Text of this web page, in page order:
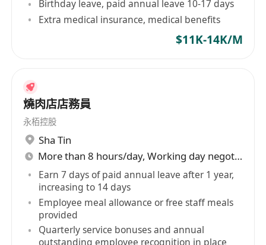
有薪在職培訓及良好晉升機會
員工購物優惠
Why Join Us?
Comprehensive Training
the-job training to equip you with the skills
you need to succeed.
Career Development: Opportunities for
career progression and personal growth
within a leading beauty clinic.
Supportive Environment
dynamic, international team dedicated to
Birthday leave, paid annual leave 10-17 days
Extra medical insurance, medical benefits
$11K-14K/M
燒肉店店務員
永栢控股
Sha Tin
More than 8 hours/day, Working day negotiable
Earn 7 days of paid annual leave after 1 year,
increasing to 14 days
Employee meal allowance or free staff meals
provided
Quarterly service bonuses and annual
outstanding employee recognition in place